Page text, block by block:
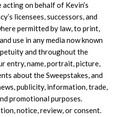
acting on behalf of Kevin’s
licensees, successors, and
permitted by law, to print,
use in any media now known
and throughout the
entry, name, portrait, picture,
about the Sweepstakes, and
publicity, information, trade,
promotional purposes.
notice, review, or consent.